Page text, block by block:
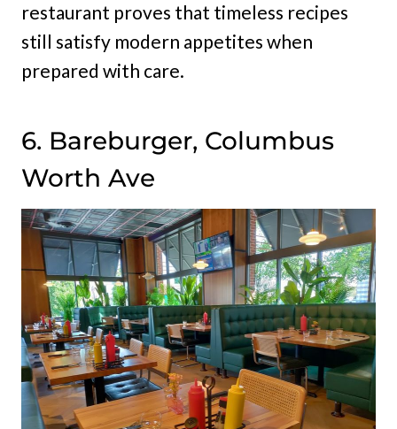
restaurant proves that timeless recipes
still satisfy modern appetites when
prepared with care.
6. Bareburger, Columbus
Worth Ave